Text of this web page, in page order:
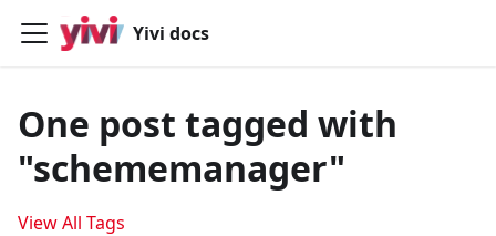
Yivi docs
One post tagged with
"schememanager"
View All Tags